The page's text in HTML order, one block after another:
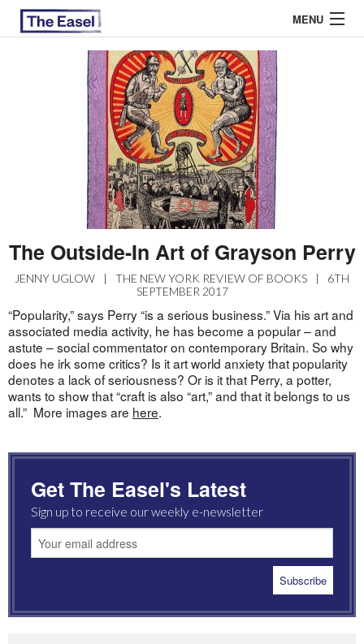
MENU
EASEL ESSAYS
GUEST ESSAYS
The Outside-In Art of Grayson Perry
JENNY UGLOW | THE NEW YORK REVIEW OF BOOKS |
6TH
SEPTEMBER 2017
“Popularity,” says Perry “is a serious business.” Via his art and
associated media activity, he has become a popular – and
astute – social commentator on contemporary Britain. So why
does he irk some critics? Is it art world anxiety that popularity
denotes a lack of seriousness? Or is it that Perry, a potter,
wants to show that “craft is also “art,” and that it belongs to us
all.” More images are here.
Get The Easel's Latest
Sign up to receive our weekly e-newsletter